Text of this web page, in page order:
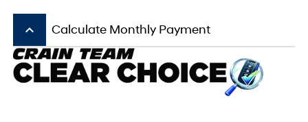
keyboard_arrow_up Calculate Monthly Payment